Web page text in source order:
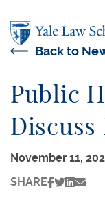
Back to
Public
Discuss
November 11,
SHARE